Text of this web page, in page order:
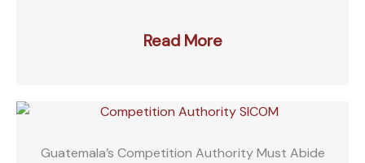
Read More
Guatemala’s Competition Authority Must Abide